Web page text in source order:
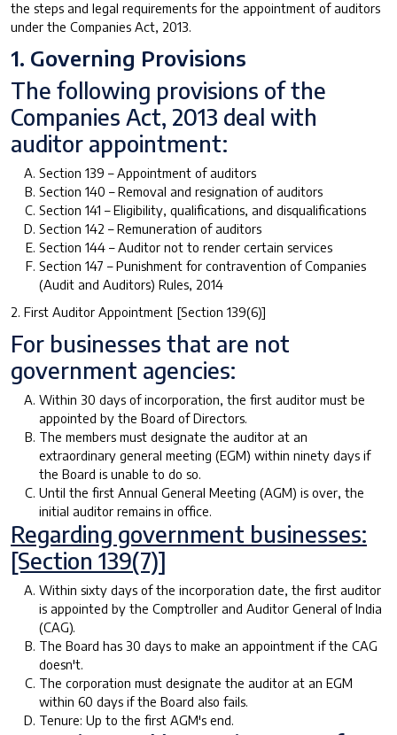
the steps and legal requirements for the appointment of auditors
under the Companies Act, 2013.
1. Governing Provisions
The following provisions of the
Companies Act, 2013 deal with
auditor appointment:
Section 139 – Appointment of auditors
Section 140 – Removal and resignation of auditors
Section 141 – Eligibility, qualifications, and disqualifications
Section 142 – Remuneration of auditors
Section 144 – Auditor not to render certain services
Section 147 – Punishment for contravention of Companies
(Audit and Auditors) Rules, 2014
2. First Auditor Appointment [Section 139(6)]
For businesses that are not
government agencies:
Within 30 days of incorporation, the first auditor must be
appointed by the Board of Directors.
The members must designate the auditor at an
extraordinary general meeting (EGM) within ninety days if
the Board is unable to do so.
Until the first Annual General Meeting (AGM) is over, the
initial auditor remains in office.
Regarding government businesses:
[Section 139(7)]
Within sixty days of the incorporation date, the first auditor
is appointed by the Comptroller and Auditor General of India
(CAG).
The Board has 30 days to make an appointment if the CAG
doesn't.
The corporation must designate the auditor at an EGM
within 60 days if the Board also fails.
Tenure: Up to the first AGM's end.